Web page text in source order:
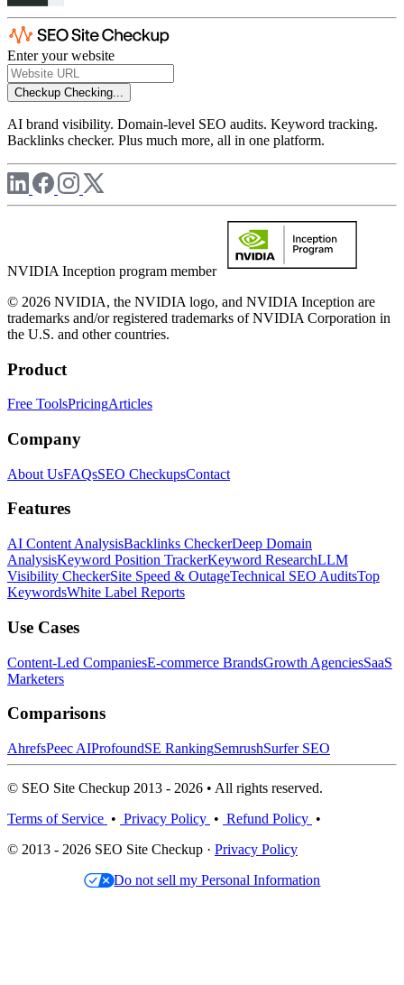
Enter your website
Checkup Checking...
AI brand visibility. Domain-level SEO audits. Keyword tracking.
Backlinks checker. Plus much more, all in one platform.
NVIDIA Inception program member
© 2026 NVIDIA, the NVIDIA logo, and NVIDIA Inception are
trademarks and/or registered trademarks of NVIDIA Corporation in
the U.S. and other countries.
Product
Free ToolsPricingArticles
Company
About UsFAQsSEO CheckupsContact
Features
AI Content AnalysisBacklinks CheckerDeep Domain
AnalysisKeyword Position TrackerKeyword ResearchLLM
Visibility CheckerSite Speed & OutageTechnical SEO AuditsTop
KeywordsWhite Label Reports
Use Cases
Content-Led CompaniesE-commerce BrandsGrowth AgenciesSaaS
Marketers
Comparisons
AhrefsPeec AIProfoundSE RankingSemrushSurfer SEO
© SEO Site Checkup 2013 - 2026 • All rights reserved.
Terms of Service • Privacy Policy • Refund Policy •
© 2013 - 2026 SEO Site Checkup · Privacy Policy
Do not sell my Personal Information